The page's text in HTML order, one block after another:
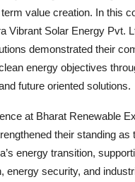
value creation. In this
Vibrant Solar Energy Pvt.
demonstrated their
energy objectives
future oriented solutions.
at Bharat Renewable
their standing as
energy transition,
energy security, and